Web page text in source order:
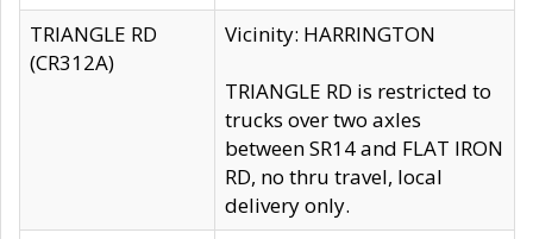
TRIANGLE RD
(CR312A)
Vicinity: HARRINGTON
TRIANGLE RD is restricted to
trucks over two axles
between SR14 and FLAT IRON
RD, no thru travel, local
delivery only.